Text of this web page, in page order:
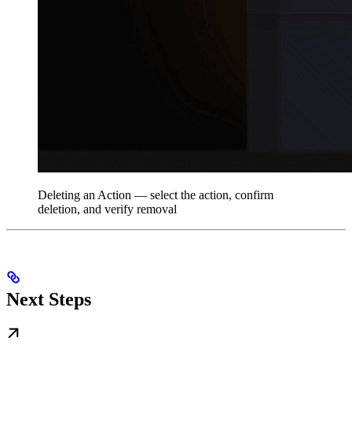
Deleting an Action — select the action, confirm
deletion, and verify removal
Next Steps